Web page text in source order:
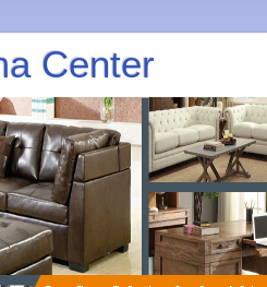
Center